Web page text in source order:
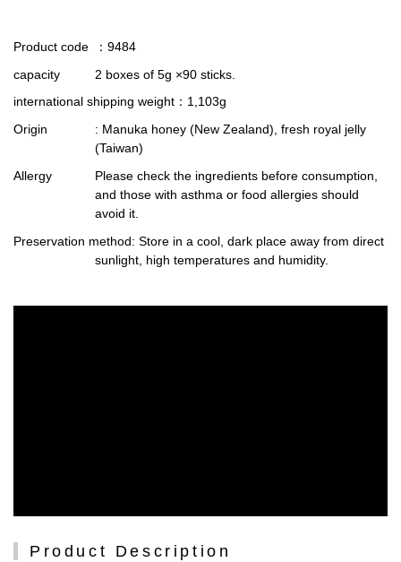
Product code
：9484
capacity
2 boxes of 5g ×90 sticks.
international shipping weight ：1,103g
Origin
: Manuka honey (New Zealand), fresh royal jelly
(Taiwan)
Allergy
Please check the ingredients before consumption,
and those with asthma or food allergies should
avoid it.
Preservation method: Store in a cool, dark place away from direct
sunlight, high temperatures and humidity.
Product Description